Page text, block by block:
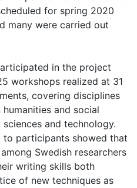
for spring 2020
many were carried out
in the project
workshops realized at 31
covering disciplines
and social
and technology.
to participants showed that
Swedish researchers
writing skills both
of new techniques as